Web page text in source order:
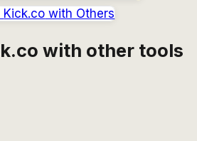
Kick.co with Others
with other tools